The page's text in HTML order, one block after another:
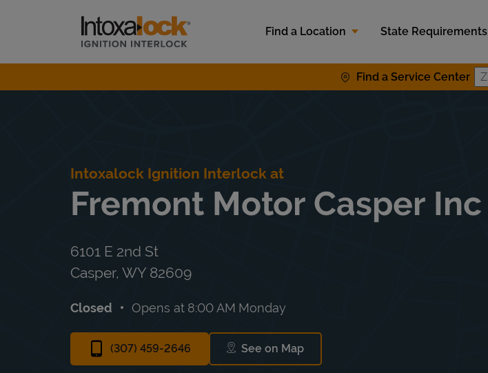
Link to main website
Find a Location
State Requirements
Find a Service Center
Return to Nav
Intoxalock Ignition Interlock at
Fremont Motor Casper Inc
6101 E 2nd St
Casper, WY 82609
Closed Opens at 8:00 AM Monday
(307) 459-2646 See on Map
Link Opens in New Tab